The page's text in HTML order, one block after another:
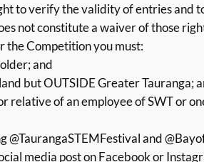
to verify the validity of entries and
not constitute a waiver of those
the Competition you must:
and
but OUTSIDE Greater Tauranga;
relative of an employee of SWT or
@TaurangaSTEMFestival and
media post on Facebook or